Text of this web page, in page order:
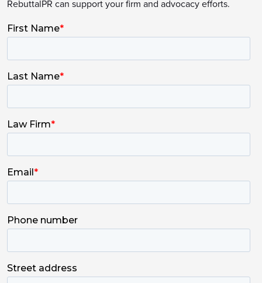
RebuttalPR can support your firm and advocacy efforts.